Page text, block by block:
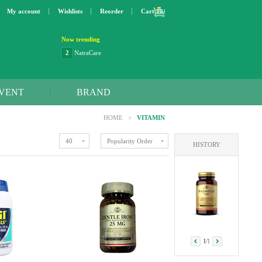
My account Wishlists Reorder Cart
Now trending
3
Lip bang
Step 2
10
SunnyLife
2
NatraCare
BRAND
HOME > VITAMIN
40 Popularity Order HISTORY
1/1